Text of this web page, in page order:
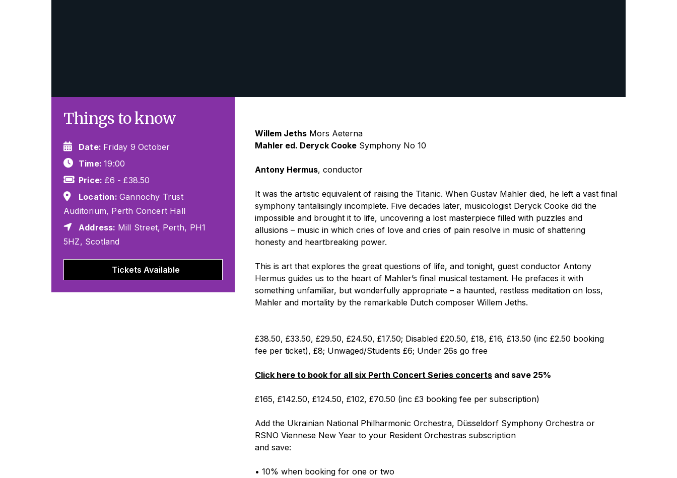
Things to know
Date: Friday 9 October
Time:19:00
Price: £6 - £38.50
Location: Gannochy Trust
Auditorium, Perth Concert Hall
Address: Mill Street, Perth, PH1
5HZ, Scotland
Tickets Available
Willem Jeths Mors Aeterna
Mahler ed. Deryck Cooke Symphony No 10
Antony Hermus, conductor
It was the artistic equivalent of raising the Titanic. When Gustav Mahler died, he left a vast final
symphony tantalisingly incomplete. Five decades later, musicologist Deryck Cooke did the
impossible and brought it to life, uncovering a lost masterpiece filled with puzzles and
allusions – music in which cries of love and cries of pain resolve in music of shattering
honesty and heartbreaking power.
This is art that explores the great questions of life, and tonight, guest conductor Antony
Hermus guides us to the heart of Mahler’s final musical testament. He prefaces it with
something unfamiliar, but wonderfully appropriate – a haunted, restless meditation on loss,
Mahler and mortality by the remarkable Dutch composer Willem Jeths.
£38.50, £33.50, £29.50, £24.50, £17.50; Disabled £20.50, £18, £16, £13.50 (inc £2.50 booking
fee per ticket), £8; Unwaged/Students £6; Under 26s go free
Click here to book for all six Perth Concert Series concerts and save 25%
£165, £142.50, £124.50, £102, £70.50 (inc £3 booking fee per subscription)
Add the Ukrainian National Philharmonic Orchestra, Düsseldorf Symphony Orchestra or
RSNO Viennese New Year to your Resident Orchestras subscription
and save:
• 10% when booking for one or two